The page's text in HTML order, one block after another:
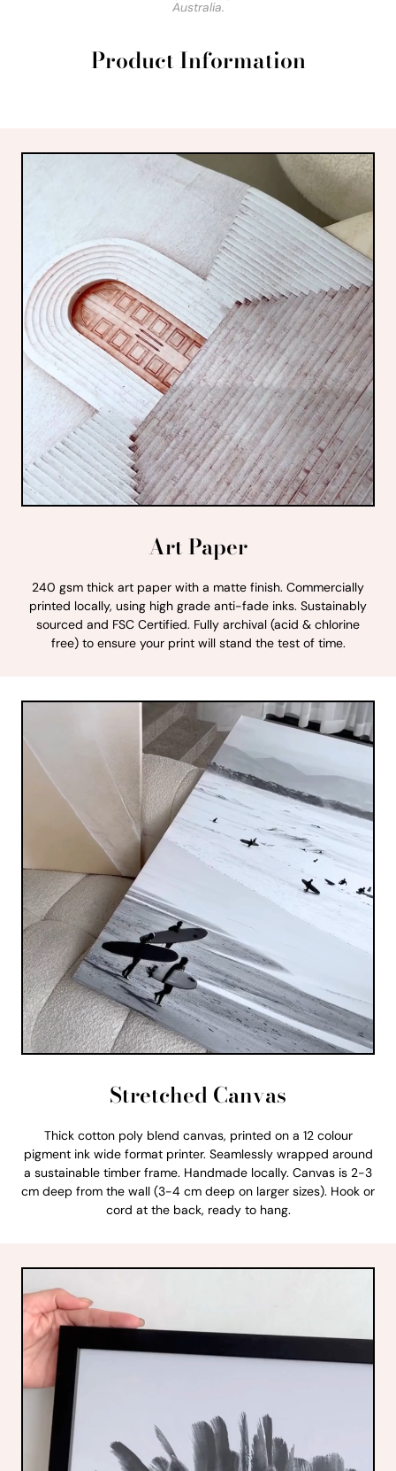
Australia.
Product Information
Art Paper
240 gsm thick art paper with a matte finish. Commercially
printed locally, using high grade anti-fade inks. Sustainably
sourced and FSC Certified. Fully archival (acid & chlorine
free) to ensure your print will stand the test of time.
Stretched Canvas
Thick cotton poly blend canvas, printed on a 12 colour
pigment ink wide format printer. Seamlessly wrapped around
a sustainable timber frame. Handmade locally. Canvas is 2-3
cm deep from the wall (3-4 cm deep on larger sizes). Hook or
cord at the back, ready to hang.